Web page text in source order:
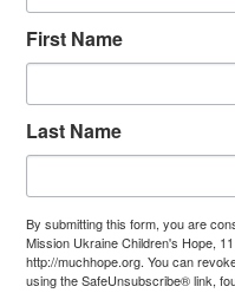
First Name
Last Name
By submitting this form, you are
Mission Ukraine Children's Hope,
http://muchhope.org. You can
using the SafeUnsubscribe® link,